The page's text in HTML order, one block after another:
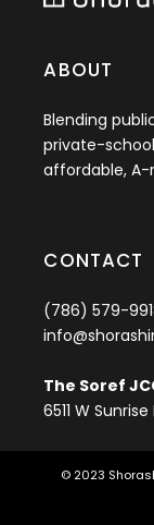
ABOUT
Blending
private-
affordable, A-
CONTACT
(786) 579-
The Soref
6511 W
© 2023